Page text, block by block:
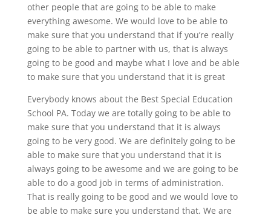
other people that are going to be able to make
everything awesome. We would love to be able to
make sure that you understand that if you’re really
going to be able to partner with us, that is always
going to be good and maybe what I love and be able
to make sure that you understand that it is great
Everybody knows about the Best Special Education
School PA. Today we are totally going to be able to
make sure that you understand that it is always
going to be very good. We are definitely going to be
able to make sure that you understand that it is
always going to be awesome and we are going to be
able to do a good job in terms of administration.
That is really going to be good and we would love to
be able to make sure you understand that. We are